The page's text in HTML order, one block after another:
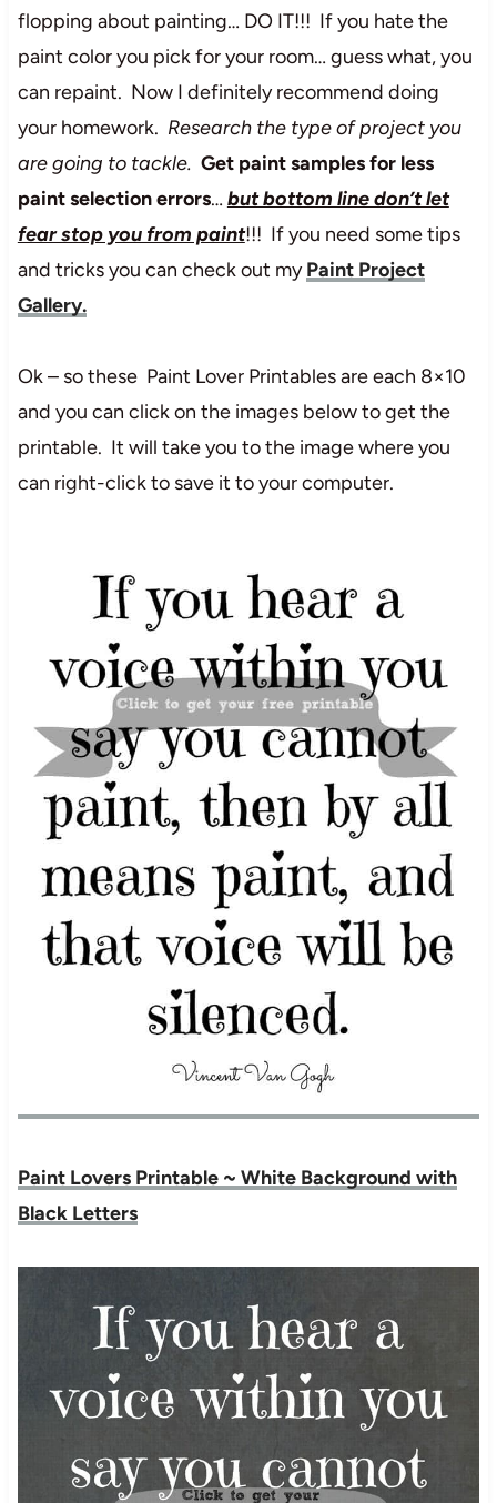
flopping about painting… DO IT!!! If you hate the
paint color you pick for your room… guess what, you
can repaint. Now I definitely recommend doing
your homework. Research the type of project you
are going to tackle. Get paint samples for less
paint selection errors… but bottom line don’t let
fear stop you from paint!!! If you need some tips
and tricks you can check out myPaint Project
Gallery.
Ok – so these Paint Lover Printables are each 8×10
and you can click on the images below to get the
printable. It will take you to the image where you
can right-click to save it to your computer.
Paint Lovers Printable ~ White Background with
Black Letters